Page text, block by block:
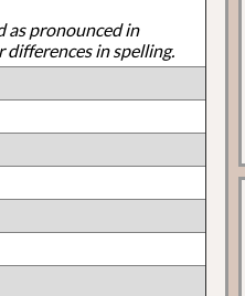
as pronounced in
in spelling.